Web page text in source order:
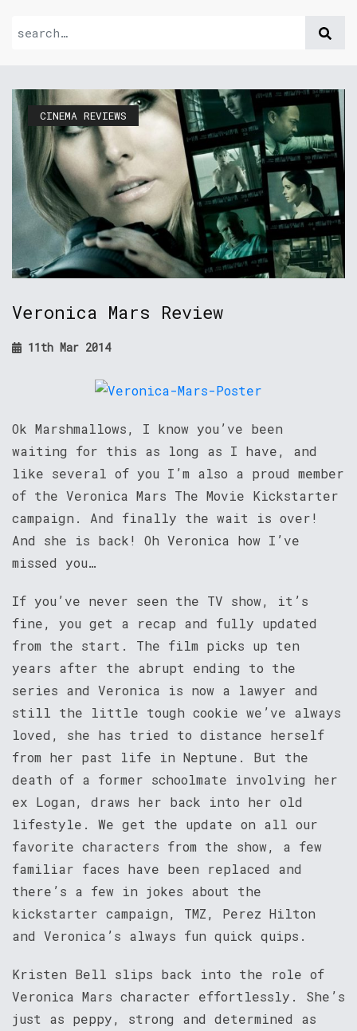
CINEMA REVIEWS
Veronica Mars Review
11th Mar 2014
Ok Marshmallows, I know you’ve been
waiting for this as long as I have, and
like several of you I’m also a proud member
of the Veronica Mars The Movie Kickstarter
campaign. And finally the wait is over!
And she is back! Oh Veronica how I’ve
missed you…
If you’ve never seen the TV show, it’s
fine, you get a recap and fully updated
from the start. The film picks up ten
years after the abrupt ending to the
series and Veronica is now a lawyer and
still the little tough cookie we’ve always
loved, she has tried to distance herself
from her past life in Neptune. But the
death of a former schoolmate involving her
ex Logan, draws her back into her old
lifestyle. We get the update on all our
favorite characters from the show, a few
familiar faces have been replaced and
there’s a few in jokes about the
kickstarter campaign, TMZ, Perez Hilton
and Veronica’s always fun quick quips.
Kristen Bell slips back into the role of
Veronica Mars character effortlessly. She’s
just as peppy, strong and determined as